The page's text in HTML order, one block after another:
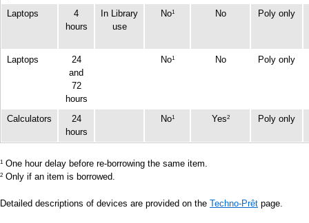
Laptops
4
hours
In Library
use
No1 No Poly only
Laptops
24
and
72
hours
No1 No Poly only
Calculators
24
hours
No1 Yes2 Poly only
1 One hour delay before re-borrowing the same item.
2 Only if an item is borrowed.
Detailed descriptions of devices are provided on the Techno-Prêt page.